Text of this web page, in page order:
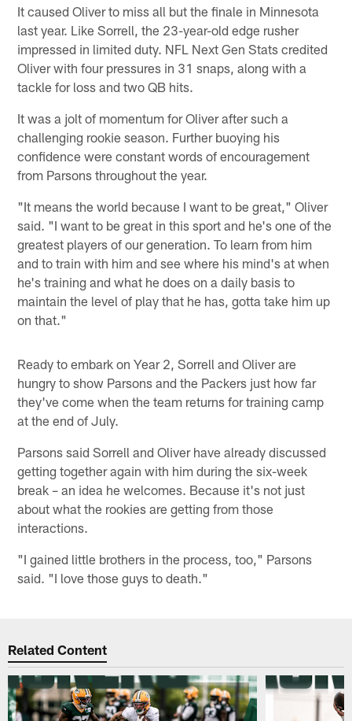
It caused Oliver to miss all but the finale in Minnesota
last year. Like Sorrell, the 23-year-old edge rusher
impressed in limited duty. NFL Next Gen Stats credited
Oliver with four pressures in 31 snaps, along with a
tackle for loss and two QB hits.
It was a jolt of momentum for Oliver after such a
challenging rookie season. Further buoying his
confidence were constant words of encouragement
from Parsons throughout the year.
"It means the world because I want to be great," Oliver
said. "I want to be great in this sport and he's one of the
greatest players of our generation. To learn from him
and to train with him and see where his mind's at when
he's training and what he does on a daily basis to
maintain the level of play that he has, gotta take him up
on that."
Ready to embark on Year 2, Sorrell and Oliver are
hungry to show Parsons and the Packers just how far
they've come when the team returns for training camp
at the end of July.
Parsons said Sorrell and Oliver have already discussed
getting together again with him during the six-week
break – an idea he welcomes. Because it's not just
about what the rookies are getting from those
interactions.
"I gained little brothers in the process, too," Parsons
said. "I love those guys to death."
Related Content